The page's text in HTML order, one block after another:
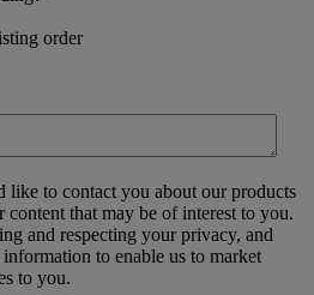
order
to contact you about our products
content that may be of interest to you.
and respecting your privacy, and
to enable us to market
to you.